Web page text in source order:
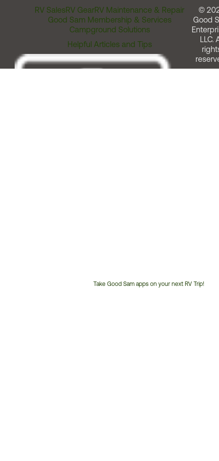
RV SalesRV GearRV Maintenance & Repair
Good Sam Membership & Services
Campground Solutions
Helpful Articles and Tips
Take Good Sam apps on your next RV Trip!
©
Good
LLC.